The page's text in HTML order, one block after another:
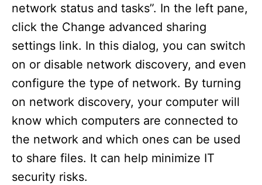
network status and tasks”. In the left pane,
click the Change advanced sharing
settings link. In this dialog, you can switch
on or disable network discovery, and even
configure the type of network. By turning
on network discovery, your computer will
know which computers are connected to
the network and which ones can be used
to share files. It can help minimize IT
security risks.